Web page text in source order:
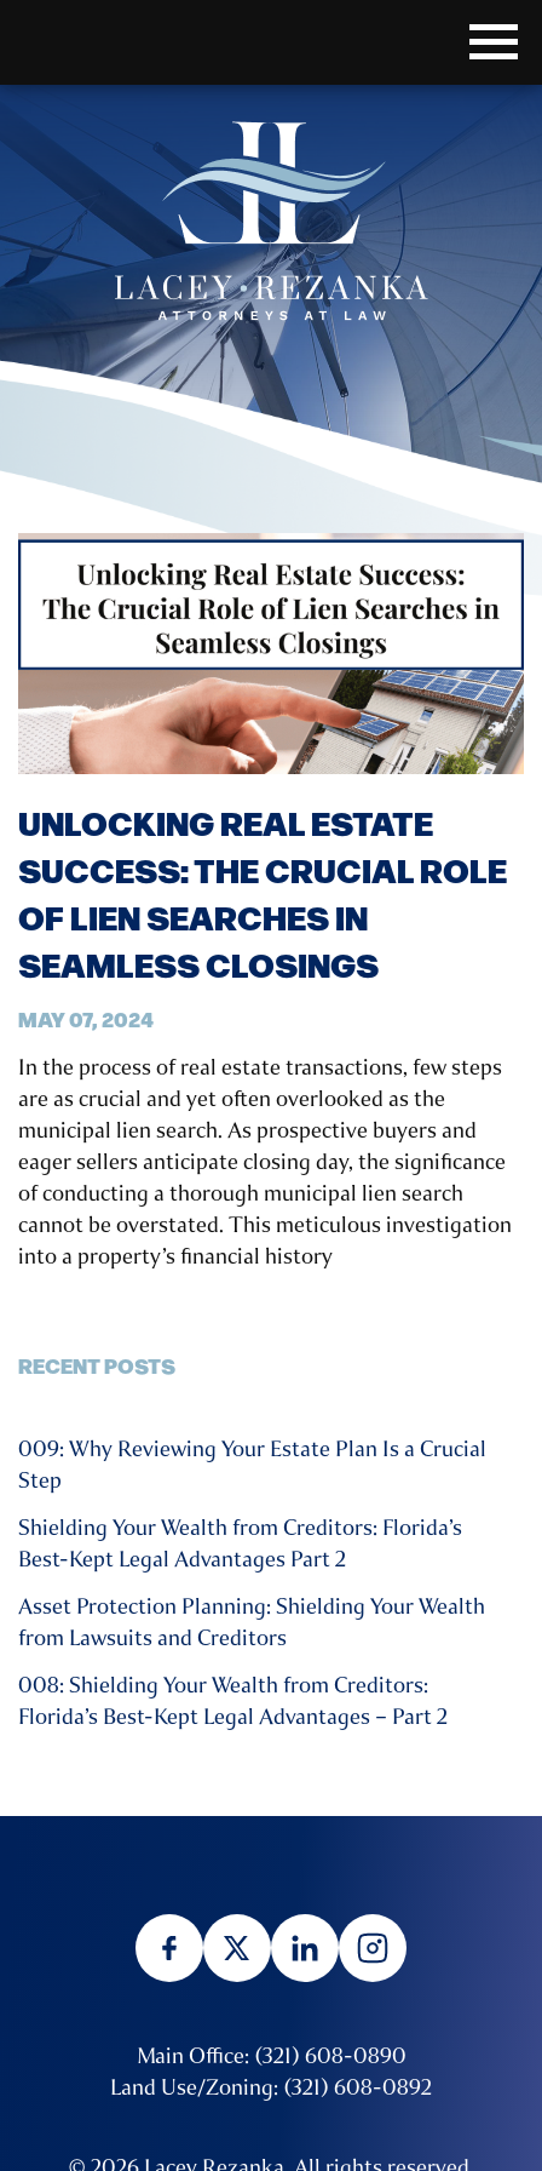
UNLOCKING REAL ESTATE
SUCCESS: THE CRUCIAL ROLE
OF LIEN SEARCHES IN
SEAMLESS CLOSINGS
MAY 07, 2024
In the process of real estate transactions, few steps
are as crucial and yet often overlooked as the
municipal lien search. As prospective buyers and
eager sellers anticipate closing day, the significance
of conducting a thorough municipal lien search
cannot be overstated. This meticulous investigation
into a property’s financial history
RECENT POSTS
009: Why Reviewing Your Estate Plan Is a Crucial
Step
Shielding Your Wealth from Creditors: Florida’s
Best-Kept Legal Advantages Part 2
Asset Protection Planning: Shielding Your Wealth
from Lawsuits and Creditors
008: Shielding Your Wealth from Creditors:
Florida’s Best-Kept Legal Advantages – Part 2
Main Office: (321) 608-0890
Land Use/Zoning: (321) 608-0892